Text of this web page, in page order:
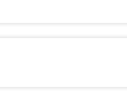
Immerse yourself in the action
From Spider-Man